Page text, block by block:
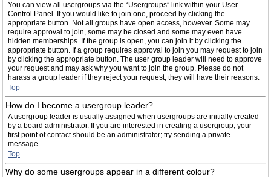
You can view all usergroups via the “Usergroups” link within your User
Control Panel. If you would like to join one, proceed by clicking the
appropriate button. Not all groups have open access, however. Some may
require approval to join, some may be closed and some may even have
hidden memberships. If the group is open, you can join it by clicking the
appropriate button. If a group requires approval to join you may request to join
by clicking the appropriate button. The user group leader will need to approve
your request and may ask why you want to join the group. Please do not
harass a group leader if they reject your request; they will have their reasons.
Top
How do I become a usergroup leader?
A usergroup leader is usually assigned when usergroups are initially created
by a board administrator. If you are interested in creating a usergroup, your
first point of contact should be an administrator; try sending a private
message.
Top
Why do some usergroups appear in a different colour?